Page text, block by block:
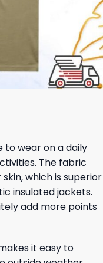
to wear on a daily
The fabric
which is superior
insulated jackets.
add more points
it easy to